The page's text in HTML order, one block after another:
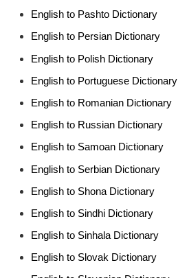
English to Pashto Dictionary
English to Persian Dictionary
English to Polish Dictionary
English to Portuguese Dictionary
English to Romanian Dictionary
English to Russian Dictionary
English to Samoan Dictionary
English to Serbian Dictionary
English to Shona Dictionary
English to Sindhi Dictionary
English to Sinhala Dictionary
English to Slovak Dictionary